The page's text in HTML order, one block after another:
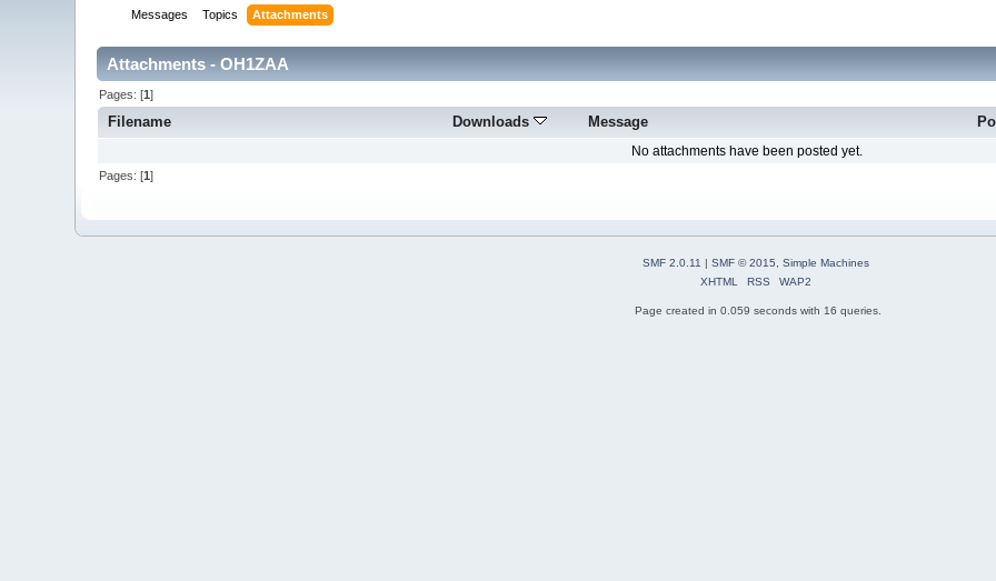
Messages Topics Attachments
Attachments - OH1ZAA
Pages: [1]
Filename Downloads Message
No attachments have been posted yet.
Pages: [1]
SMF 2.0.11 | SMF © 2015
Simple Machines
XHTML
RSS WAP2
Page created in 0.059 seconds with 16 queries.